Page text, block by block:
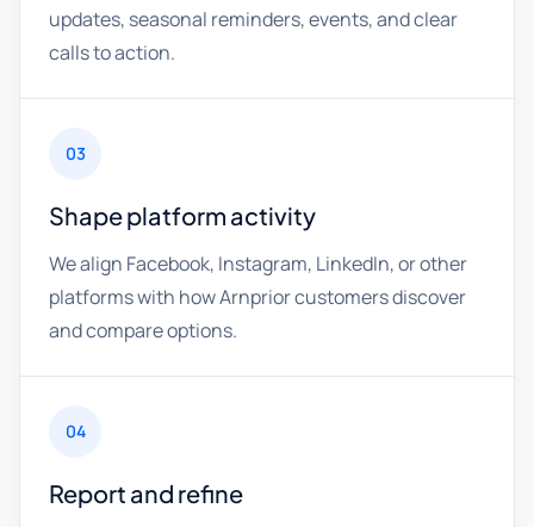
updates, seasonal reminders, events, and clear
calls to action.
03
Shape platform activity
We align Facebook, Instagram, LinkedIn, or other
platforms with how Arnprior customers discover
and compare options.
04
Report and refine